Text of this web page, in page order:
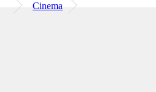
Cinema